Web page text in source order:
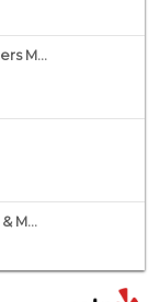
M...
M...